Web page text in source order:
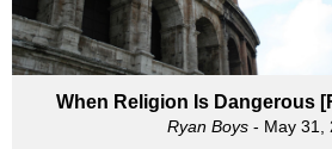
When Religion Is Dangerous
Ryan Boys - May 31,